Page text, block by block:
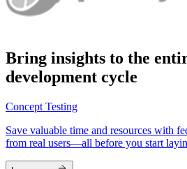
Bring insights to the
development cycle
Concept Testing
Save valuable time and resources with
from real users—all before you start